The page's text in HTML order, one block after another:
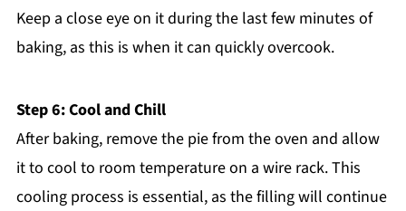
Keep a close eye on it during the last few minutes of
baking, as this is when it can quickly overcook.
Step 6: Cool and Chill
After baking, remove the pie from the oven and allow
it to cool to room temperature on a wire rack. This
cooling process is essential, as the filling will continue